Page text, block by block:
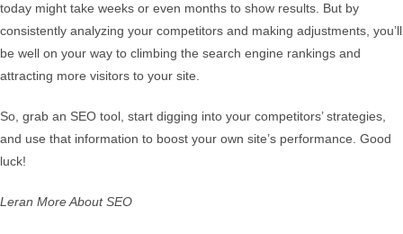
today might take weeks or even months to show results. But by
consistently analyzing your competitors and making adjustments, you’ll
be well on your way to climbing the search engine rankings and
attracting more visitors to your site.
So, grab an SEO tool, start digging into your competitors’ strategies,
and use that information to boost your own site’s performance. Good
luck!
Leran More About SEO